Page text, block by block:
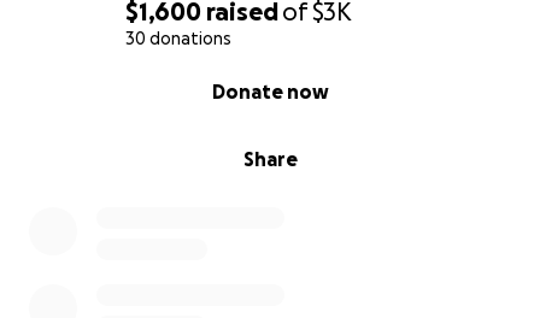
$1,600 raisedof$3K
30 donations
Share
Donate now